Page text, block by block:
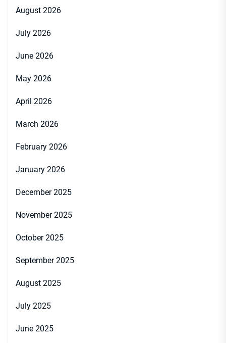
August 2026
July 2026
June 2026
May 2026
April 2026
March 2026
February 2026
January 2026
December 2025
November 2025
October 2025
September 2025
August 2025
July 2025
June 2025